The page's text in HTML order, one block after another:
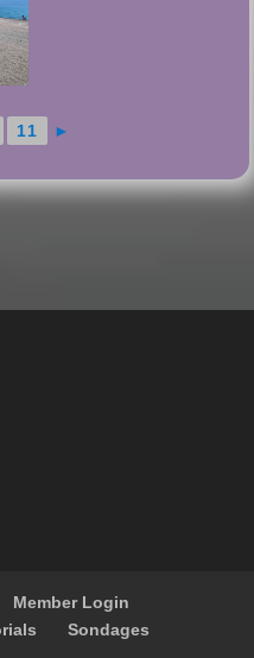
11 ►
Member Login
Sondages